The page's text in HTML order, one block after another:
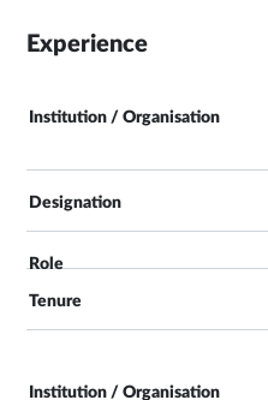
Experience